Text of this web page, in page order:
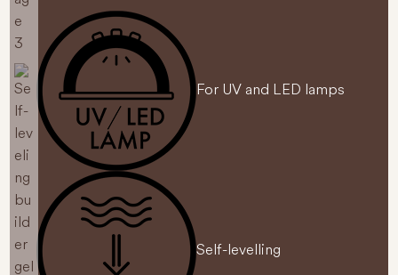
For UV and LED lamps
Self-levelling